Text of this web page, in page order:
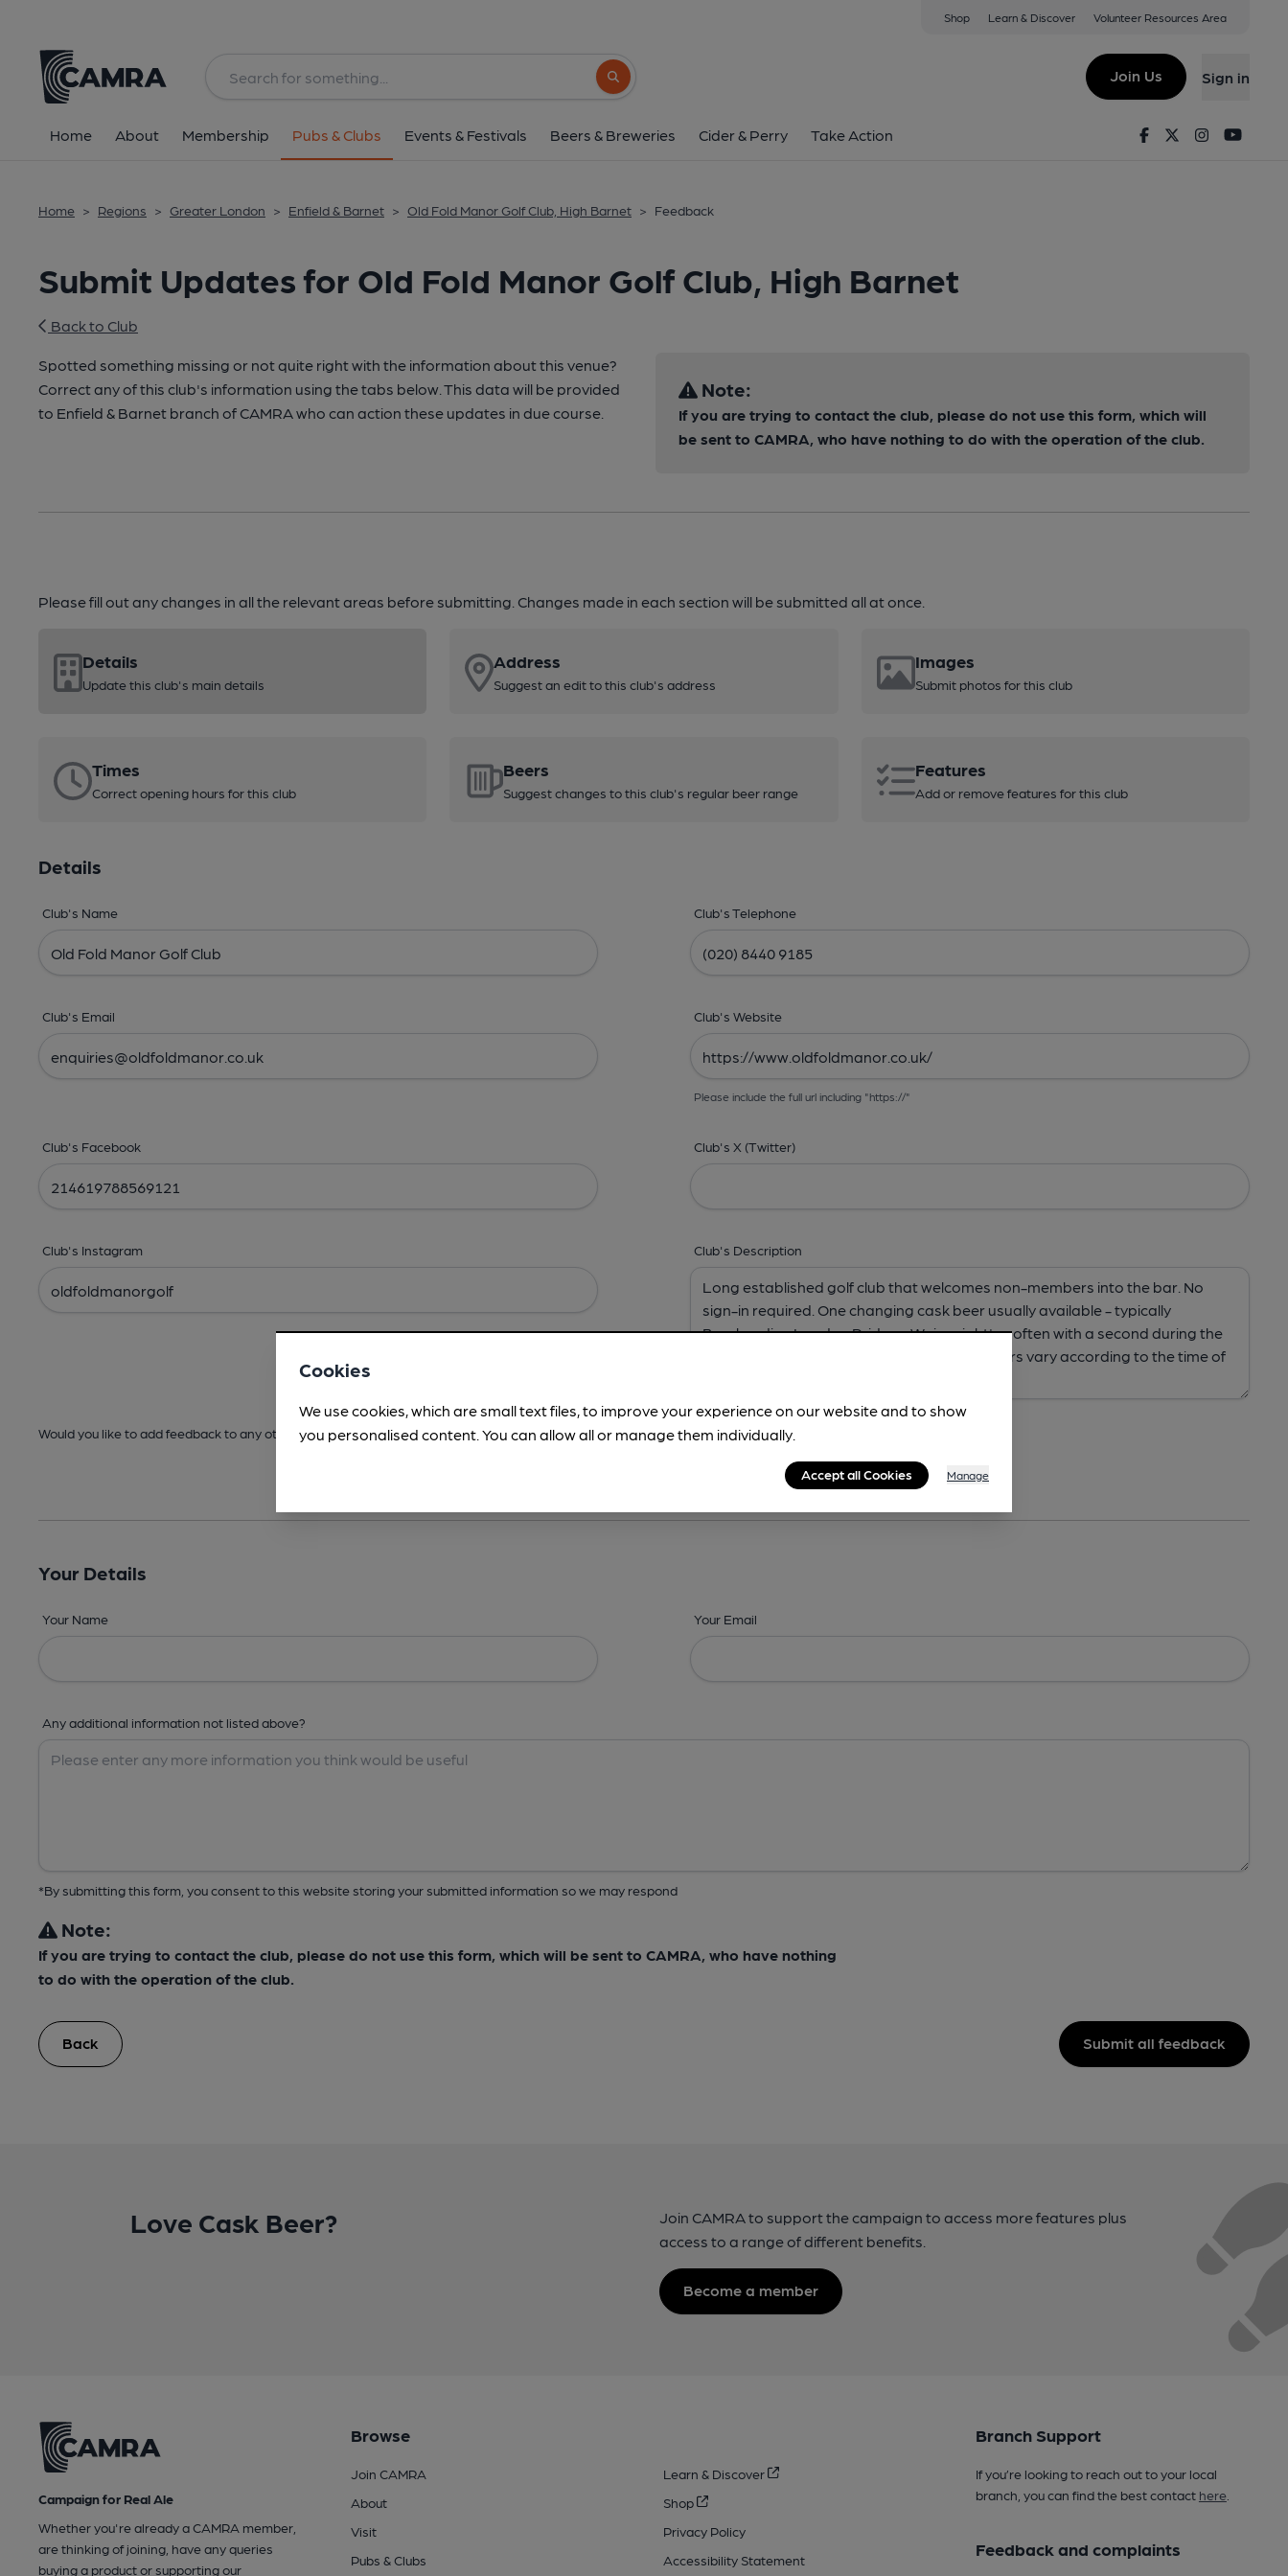
Shop Learn & Discover Volunteer Resources Area
Search button
Join Us Sign in
Home About Membership Pubs & Clubs Events & Festivals Beers & Breweries Cider & Perry Take Action FacebookTwitterInstagram
Home > Regions > Greater London > Enfield & Barnet > Old Fold Manor Golf Club, High Barnet > Feedback
Submit Updates for Old Fold Manor Golf Club, High Barnet
Back to Club
Spotted something missing or not quite right with the information about this venue?
Correct any of this club's information using the tabs below. This data will be provided
to Enfield & Barnet branch of CAMRA who can action these updates in due course.
Note:
If you are trying to contact the club, please do not use this form, which will
be sent to CAMRA, who have nothing to do with the operation of the club.
Please fill out any changes in all the relevant areas before submitting. Changes made in each section will be submitted all at once.
Details
Update this club's main details
Address
Suggest an edit to this club's address
Images
Submit photos for this club
Times
Correct opening hours for this club
Beers
Suggest changes to this club's regular beer range
Features
Add or remove features for this club
Details
Club's Name Club's Telephone
Club's Email Club's Website
Please include the full url including "https://"
Club's Facebook Club's X (Twitter)
Club's Instagram Club's Description
Would you like to add feedback to any other areas before submitting? -Address,Images, Times, Beers,Features & Facilities
Your Details
Your Name Your Email
Any additional information not listed above?
*By submitting this form, you consent to this website storing your submitted information so we may respond
Note:
If you are trying to contact the club, please do not use this form, which will be sent to CAMRA, who have nothing
to do with the operation of the club.
Back Submit all feedback
Love Cask Beer?
Join CAMRA to support the campaign to access more features plus
access to a range of different benefits.
Become a member
Campaign for Real Ale
Whether you're already a CAMRA member,
are thinking of joining, have any queries
buying a product or supporting our
Browse
Join CAMRA
About
Visit
Pubs & Clubs
Learn & Discover
Shop
Privacy Policy
Accessibility Statement
Branch Support
If you’re looking to reach out to your local
branch, you can find the best contact here.
Feedback and complaints
Cookies
We use cookies, which are small text files, to improve your experience on our website and to show
you personalised content. You can allow all or manage them individually.
Accept all Cookies Manage